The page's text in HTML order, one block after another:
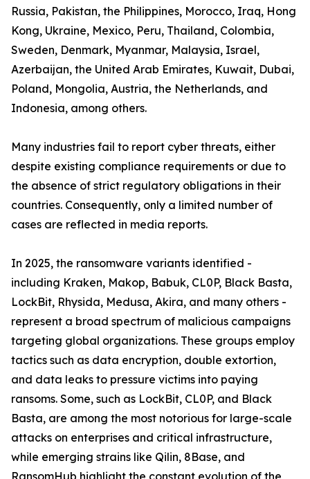
Russia, Pakistan, the Philippines, Morocco, Iraq, Hong
Kong, Ukraine, Mexico, Peru, Thailand, Colombia,
Sweden, Denmark, Myanmar, Malaysia, Israel,
Azerbaijan, the United Arab Emirates, Kuwait, Dubai,
Poland, Mongolia, Austria, the Netherlands, and
Indonesia, among others.
Many industries fail to report cyber threats, either
despite existing compliance requirements or due to
the absence of strict regulatory obligations in their
countries. Consequently, only a limited number of
cases are reflected in media reports.
In 2025, the ransomware variants identified -
including Kraken, Makop, Babuk, CL0P, Black Basta,
LockBit, Rhysida, Medusa, Akira, and many others -
represent a broad spectrum of malicious campaigns
targeting global organizations. These groups employ
tactics such as data encryption, double extortion,
and data leaks to pressure victims into paying
ransoms. Some, such as LockBit, CL0P, and Black
Basta, are among the most notorious for large-scale
attacks on enterprises and critical infrastructure,
while emerging strains like Qilin, 8Base, and